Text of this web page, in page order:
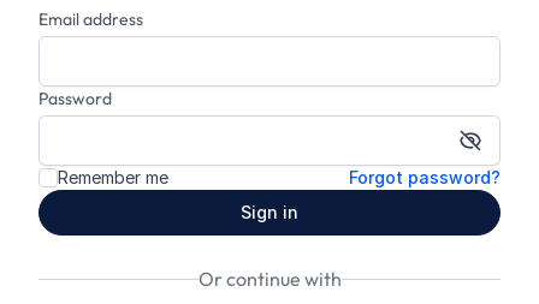
Email address
Password
Show
Remember me
Forgot password?
Sign in
Or continue with